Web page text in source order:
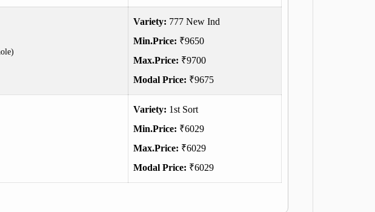
Variety: 777 New Ind
Min.Price: ₹9650
Max.Price: ₹9700
Modal Price: ₹9675
Variety: 1st Sort
Min.Price: ₹6029
Max.Price: ₹6029
Modal Price: ₹6029